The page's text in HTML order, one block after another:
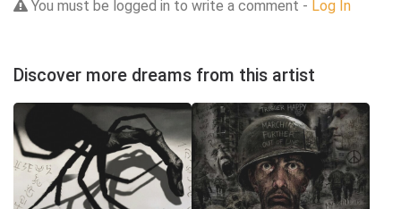
You must be logged in to write a comment - Log In
Discover more dreams from this artist